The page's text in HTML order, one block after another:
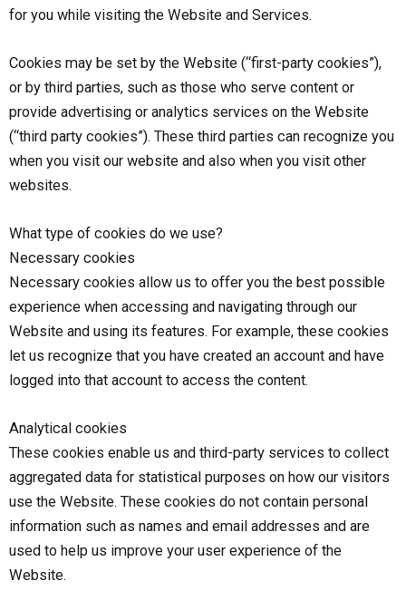
for you while visiting the Website and Services.
Cookies may be set by the Website (“first-party cookies”),
or by third parties, such as those who serve content or
provide advertising or analytics services on the Website
(“third party cookies”). These third parties can recognize you
when you visit our website and also when you visit other
websites.
What type of cookies do we use?
Necessary cookies
Necessary cookies allow us to offer you the best possible
experience when accessing and navigating through our
Website and using its features. For example, these cookies
let us recognize that you have created an account and have
logged into that account to access the content.
Analytical cookies
These cookies enable us and third-party services to collect
aggregated data for statistical purposes on how our visitors
use the Website. These cookies do not contain personal
information such as names and email addresses and are
used to help us improve your user experience of the
Website.